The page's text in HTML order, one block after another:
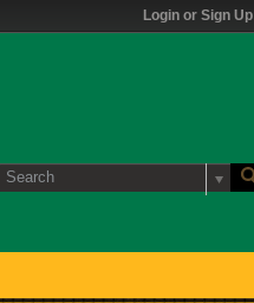
Login or Sign Up